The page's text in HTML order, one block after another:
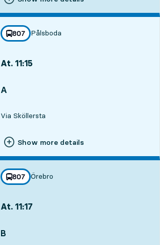
line
807
towards
Pålsboda
,
At. 11:15
A
Via Sköllersta
Show more details
line
807
towards
Örebro
,
At. 11:17
B